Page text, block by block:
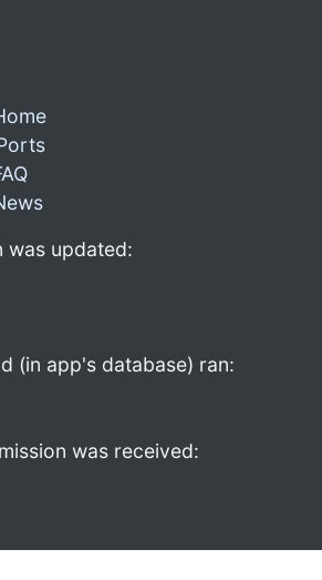
was updated:
(in app's database) ran:
was received: